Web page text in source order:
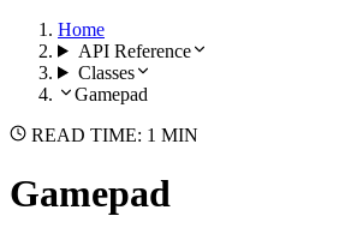
Home
API Reference
Classes
Gamepad
READ TIME: 1 MIN
Gamepad